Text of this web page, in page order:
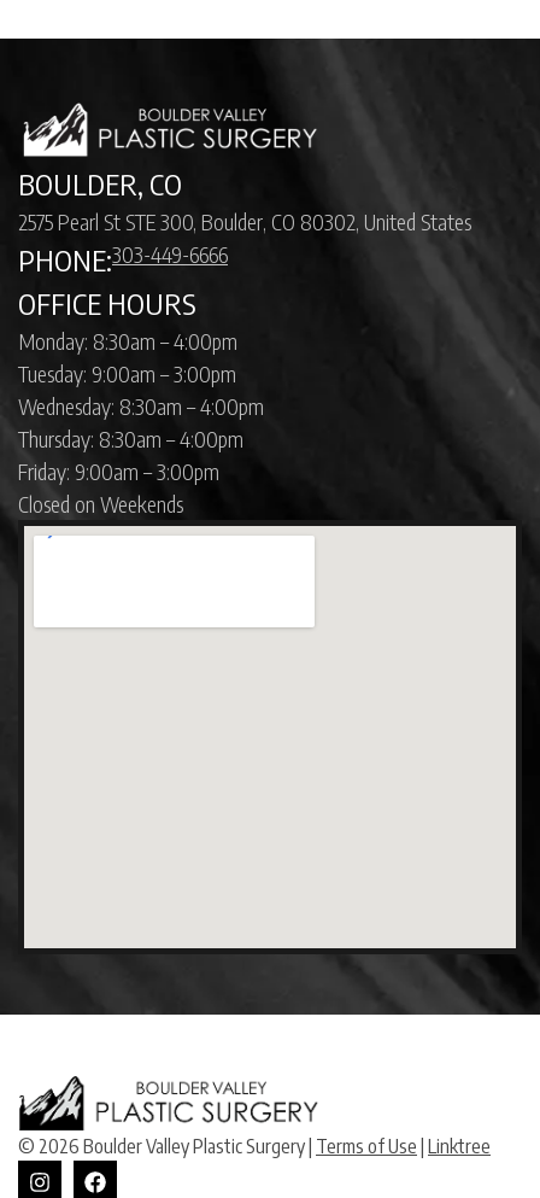
BOULDER, CO
2575 Pearl St STE 300, Boulder, CO 80302, United States
PHONE:303-449-6666
OFFICE HOURS
Monday: 8:30am – 4:00pm
Tuesday: 9:00am – 3:00pm
Wednesday: 8:30am – 4:00pm
Thursday: 8:30am – 4:00pm
Friday: 9:00am – 3:00pm
Closed on Weekends
© 2026 Boulder Valley Plastic Surgery | Terms of Use | Linktree